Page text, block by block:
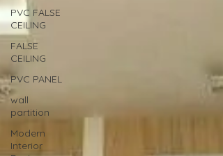
PVC FALSE
CEILING
FALSE
CEILING
PVC PANEL
wall
partition
Modern
Interior